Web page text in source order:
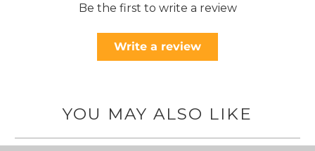
Be the first to write a review
Write a review
YOU MAY ALSO LIKE